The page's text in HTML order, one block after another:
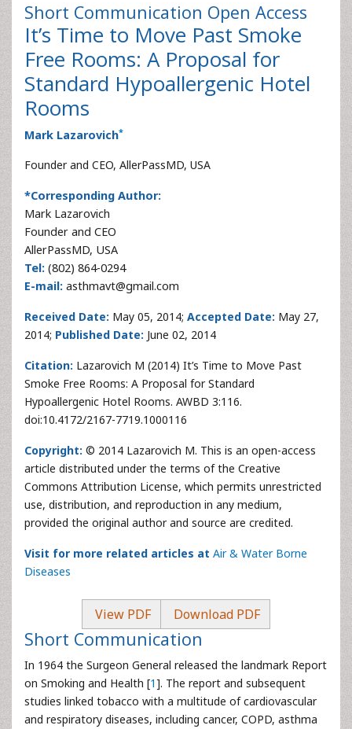
Short Communication Open Access
It’s Time to Move Past Smoke
Free Rooms: A Proposal for
Standard Hypoallergenic Hotel
Rooms
Mark Lazarovich*
Founder and CEO, AllerPassMD, USA
*Corresponding Author:
Mark Lazarovich
Founder and CEO
AllerPassMD, USA
Tel: (802) 864-0294
E-mail: asthmavt@gmail.com
Received Date: May 05, 2014; Accepted Date: May 27,
2014; Published Date: June 02, 2014
Citation: Lazarovich M (2014) It’s Time to Move Past
Smoke Free Rooms: A Proposal for Standard
Hypoallergenic Hotel Rooms. AWBD 3:116.
doi:10.4172/2167-7719.1000116
Copyright: © 2014 Lazarovich M. This is an open-access
article distributed under the terms of the Creative
Commons Attribution License, which permits unrestricted
use, distribution, and reproduction in any medium,
provided the original author and source are credited.
Visit for more related articles at Air & Water Borne
Diseases
View PDF Download PDF
Short Communication
In 1964 the Surgeon General released the landmark Report
on Smoking and Health [1]. The report and subsequent
studies linked tobacco with a multitude of cardiovascular
and respiratory diseases, including cancer, COPD, asthma